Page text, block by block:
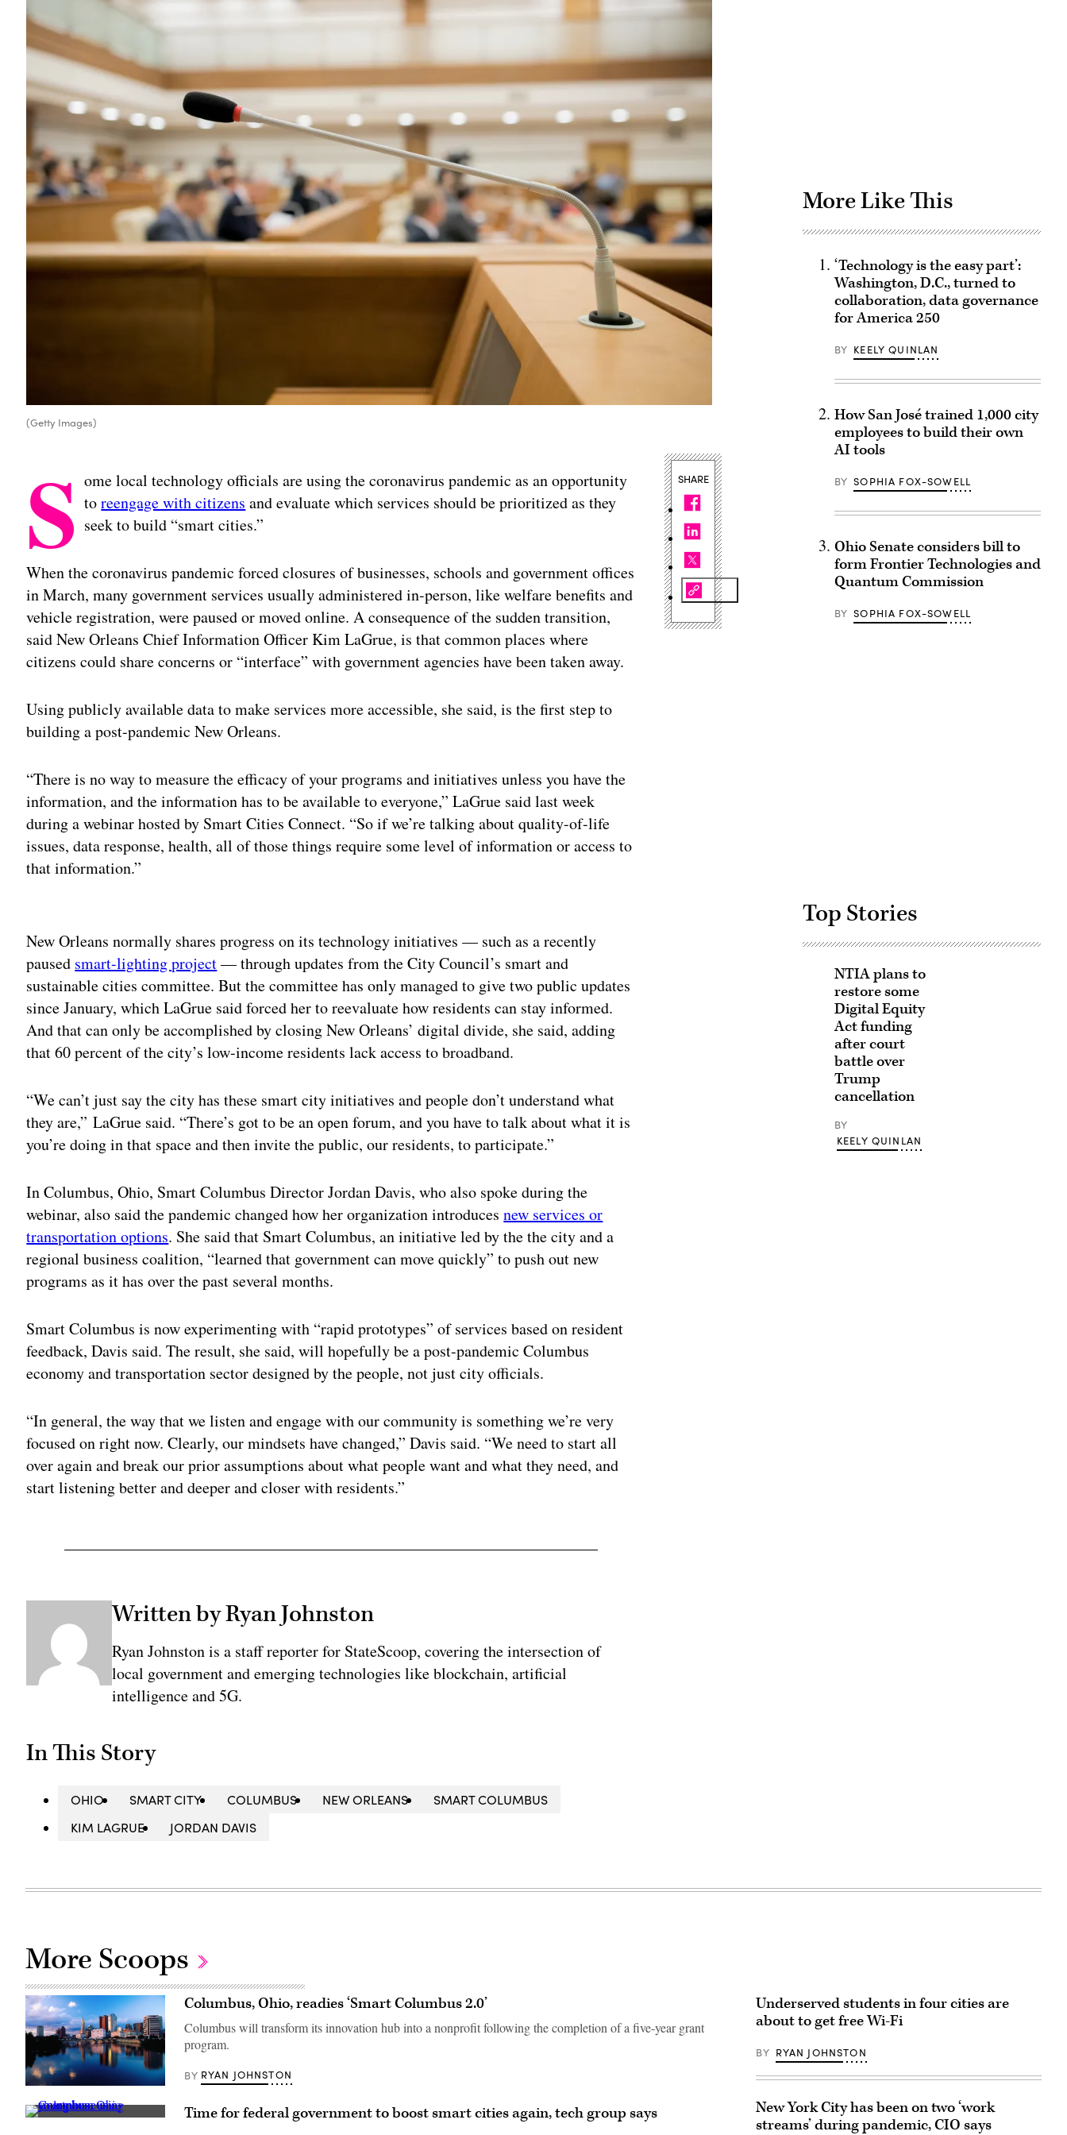
(Getty Images)
S ome local technology officials are using the coronavirus pandemic as an opportunity
toreengage with citizens and evaluate which services should be prioritized as they
seek to build “smart cities.”
When the coronavirus pandemic forced closures of businesses, schools and government offices
in March, many government services usually administered in-person, like welfare benefits and
vehicle registration, were paused or moved online. A consequence of the sudden transition,
said New Orleans Chief Information Officer Kim LaGrue, is that common places where
citizens could share concerns or “interface” with government agencies have been taken away.
Using publicly available data to make services more accessible, she said, is the first step to
building a post-pandemic New Orleans.
“There is no way to measure the efficacy of your programs and initiatives unless you have the
information, and the information has to be available to everyone,” LaGrue said last week
during a webinar hosted by Smart Cities Connect. “So if we’re talking about quality-of-life
issues, data response, health, all of those things require some level of information or access to
that information.”
New Orleans normally shares progress on its technology initiatives — such as a recently
paused smart-lighting project— through updates from the City Council’s smart and
sustainable cities committee. But the committee has only managed to give two public updates
since January, which LaGrue said forced her to reevaluate how residents can stay informed.
And that can only be accomplished by closing New Orleans’ digital divide, she said, adding
that 60 percent of the city’s low-income residents lack access to broadband.
“We can’t just say the city has these smart city initiatives and people don’t understand what
they are,” LaGrue said. “There’s got to be an open forum, and you have to talk about what it is
you’re doing in that space and then invite the public, our residents, to participate.”
In Columbus, Ohio, Smart Columbus Director Jordan Davis, who also spoke during the
webinar, also said the pandemic changed how her organization introducesnew services or
transportation options. She said that Smart Columbus, an initiative led by the the city and a
regional business coalition, “learned that government can move quickly” to push out new
programs as it has over the past several months.
Smart Columbus is now experimenting with “rapid prototypes” of services based on resident
feedback, Davis said. The result, she said, will hopefully be a post-pandemic Columbus
economy and transportation sector designed by the people, not just city officials.
“In general, the way that we listen and engage with our community is something we’re very
focused on right now. Clearly, our mindsets have changed,” Davis said. “We need to start all
over again and break our prior assumptions about what people want and what they need, and
start listening better and deeper and closer with residents.”
Written by Ryan Johnston
Ryan Johnston is a staff reporter for StateScoop, covering the intersection of
local government and emerging technologies like blockchain, artificial
intelligence and 5G.
In This Story
OHIO SMART CITY COLUMBUS NEW ORLEANS
SMART COLUMBUS
KIM LAGRUE
JORDAN DAVIS
SHARE
More Like This
‘Technology is the easy part’:
Washington, D.C., turned to
collaboration, data governance
for America 250
BY KEELY QUINLAN
How San José trained 1,000 city
employees to build their own
AI tools
BY SOPHIA FOX-SOWELL
Ohio Senate considers bill to
form Frontier Technologies and
Quantum Commission
BY SOPHIA FOX-SOWELL
Top Stories
NTIA plans to
restore some
Digital Equity
Act funding
after court
battle over
Trump
cancellation
BY
KEELY QUINLAN
More Scoops
(Getty
Images)
Columbus, Ohio, readies ‘Smart Columbus 2.0’
Columbus will transform its innovation hub into a nonprofit following the completion of a five-year grant
program.
BY RYAN JOHNSTON
A Time for federal government to boost smart cities again, tech group says
Underserved students in four cities are
about to get free Wi-Fi
BY RYAN JOHNSTON
New York City has been on two ‘work
streams’ during pandemic, CIO says